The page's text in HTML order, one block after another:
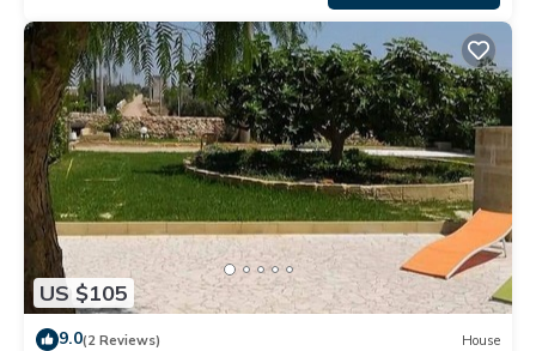
US $105
9.0(2 Reviews) House